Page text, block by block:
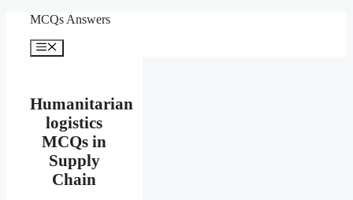
content
MCQs Answers
Menu
Humanitarian
logistics
MCQs in
Supply
Chain